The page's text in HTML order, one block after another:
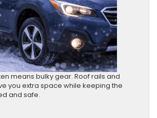
means bulky gear. Roof rails and
you extra space while keeping the
and safe.